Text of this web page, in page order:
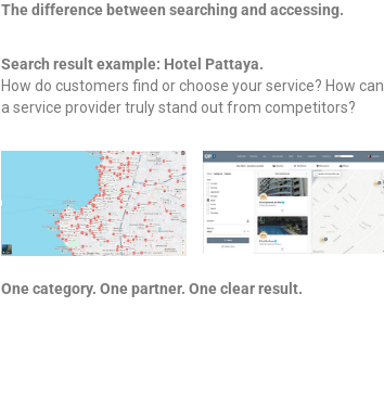
The difference between searching and accessing.
Search result example: Hotel Pattaya.
How do customers find or choose your service? How can
a service provider truly stand out from competitors?
One category. One partner. One clear result.